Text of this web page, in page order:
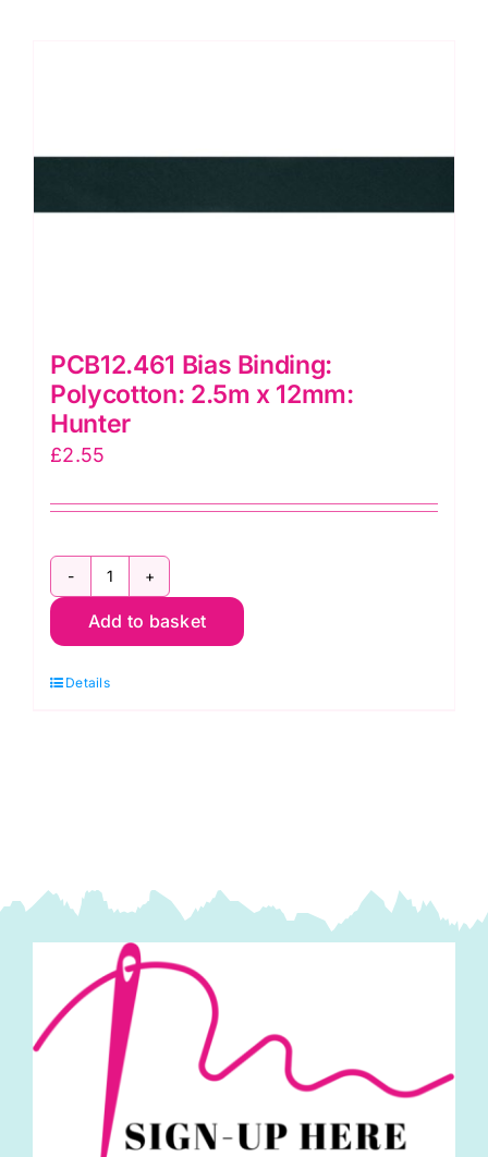
PCB12.461 Bias Binding:
Polycotton: 2.5m x 12mm:
Hunter
£2.55
PCB12.461
Bias
Polycotton:
Add to basket
Details